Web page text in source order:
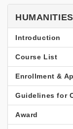
SHSS
Programs
UG
Minor
HUMA
Side
Menu
Introduction
Course List
Enrollment &
Guidelines for
Award